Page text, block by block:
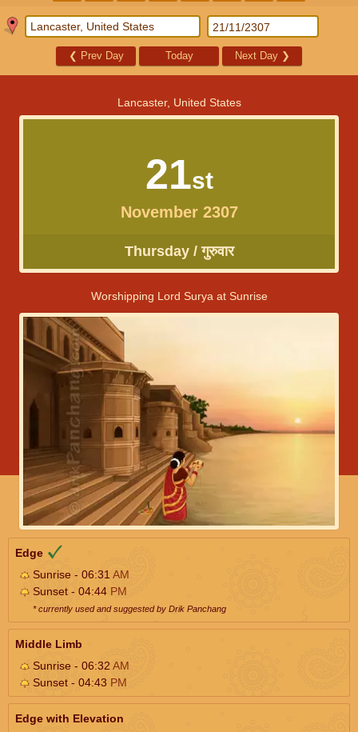
❮ Prev Day Today Next Day ❯
Lancaster, United States
21st
November 2307
Thursday / गुरुवार
Worshipping Lord Surya at Sunrise
Edge
Sunrise - 06:31 AM
Sunset - 04:44 PM
* currently used and suggested by Drik Panchang
Middle Limb
Sunrise - 06:32 AM
Sunset - 04:43 PM
Edge with Elevation